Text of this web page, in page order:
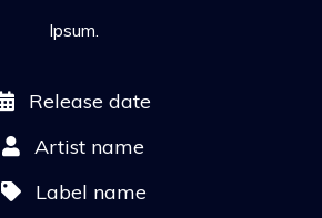
Ipsum.
Release date
Artist name
Label name